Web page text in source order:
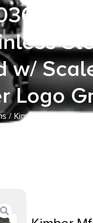
w/
Logo
/ Kimber Mfg.,inc